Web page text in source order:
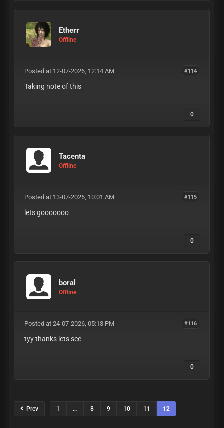
Etherr
Offline
#114
Posted at 12-07-2026, 12:14 AM
Taking note of this
0
Tacenta
Offline
#115
Posted at 13-07-2026, 10:01 AM
lets gooooooo
0
boral
Offline
#116
Posted at 24-07-2026, 05:13 PM
tyy thanks lets see
0
Prev 1 … 8 9 10 11 12